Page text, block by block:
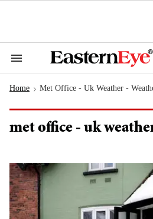
Search
Navigation
Home > Met Office - Uk Weather -
met office - uk